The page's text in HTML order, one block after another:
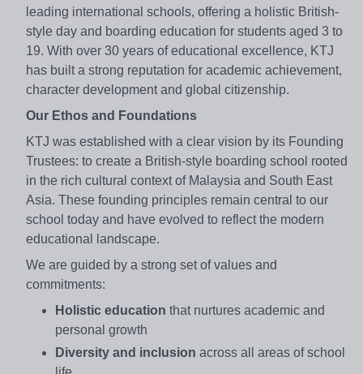
leading international schools, offering a holistic British-
style day and boarding education for students aged 3 to
19. With over 30 years of educational excellence, KTJ
has built a strong reputation for academic achievement,
character development and global citizenship.
Our Ethos and Foundations
KTJ was established with a clear vision by its Founding
Trustees: to create a British-style boarding school rooted
in the rich cultural context of Malaysia and South East
Asia. These founding principles remain central to our
school today and have evolved to reflect the modern
educational landscape.
We are guided by a strong set of values and
commitments:
Holistic education that nurtures academic and
personal growth
Diversity and inclusion across all areas of school